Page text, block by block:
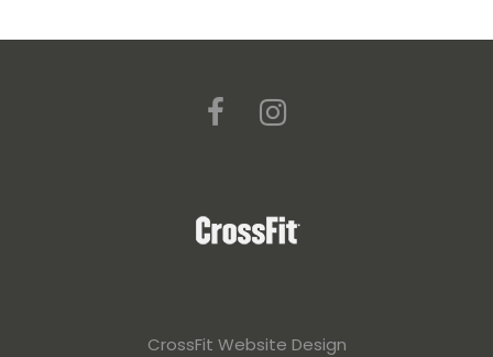
CrossFit Website Design